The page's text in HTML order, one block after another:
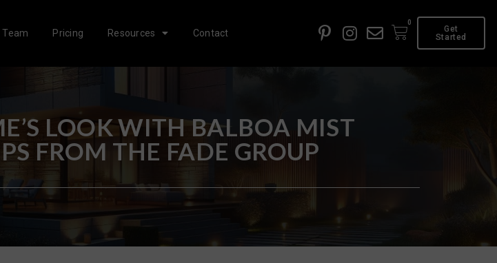
Team Pricing Resources Contact
0
Get
Started
LOOK WITH BALBOA MIST
FROM THE FADE GROUP